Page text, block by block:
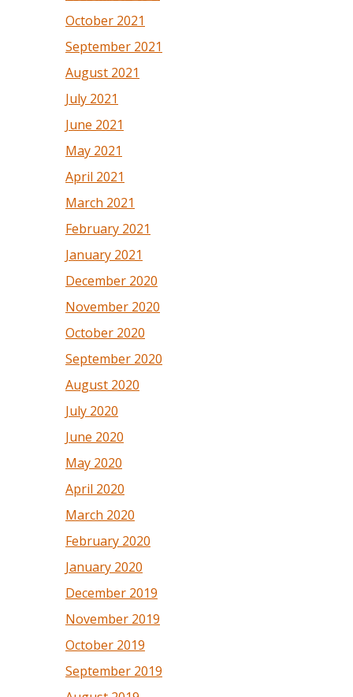
October 2021
September 2021
August 2021
July 2021
June 2021
May 2021
April 2021
March 2021
February 2021
January 2021
December 2020
November 2020
October 2020
September 2020
August 2020
July 2020
June 2020
May 2020
April 2020
March 2020
February 2020
January 2020
December 2019
November 2019
October 2019
September 2019